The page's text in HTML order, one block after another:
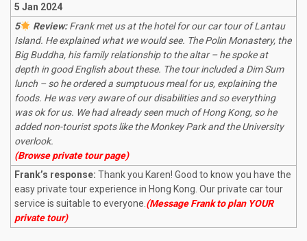
5 Jan 2024
5
Review:Frank met us at the hotel for our car tour of Lantau
Island. He explained what we would see. The Polin Monastery, the
Big Buddha, his family relationship to the altar – he spoke at
depth in good English about these. The tour included a Dim Sum
lunch – so he ordered a sumptuous meal for us, explaining the
foods. He was very aware of our disabilities and so everything
was ok for us. We had already seen much of Hong Kong, so he
added non-tourist spots like the Monkey Park and the University
overlook.
(Browse private tour page)
Frank’s response: Thank you Karen! Good to know you have the
easy private tour experience in Hong Kong. Our private car tour
service is suitable to everyone. (Message Frank to plan YOUR
private tour)